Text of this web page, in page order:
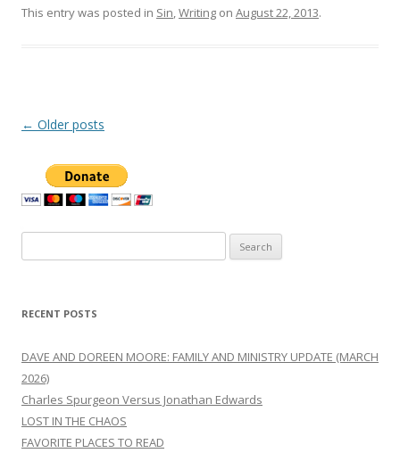
This entry was posted in Sin,Writing on August 22, 2013.
Post
← Older posts
for:
RECENT POSTS
DAVE AND DOREEN MOORE: FAMILY AND MINISTRY UPDATE (MARCH
2026)
Charles Spurgeon Versus Jonathan Edwards
LOST IN THE CHAOS
FAVORITE PLACES TO READ